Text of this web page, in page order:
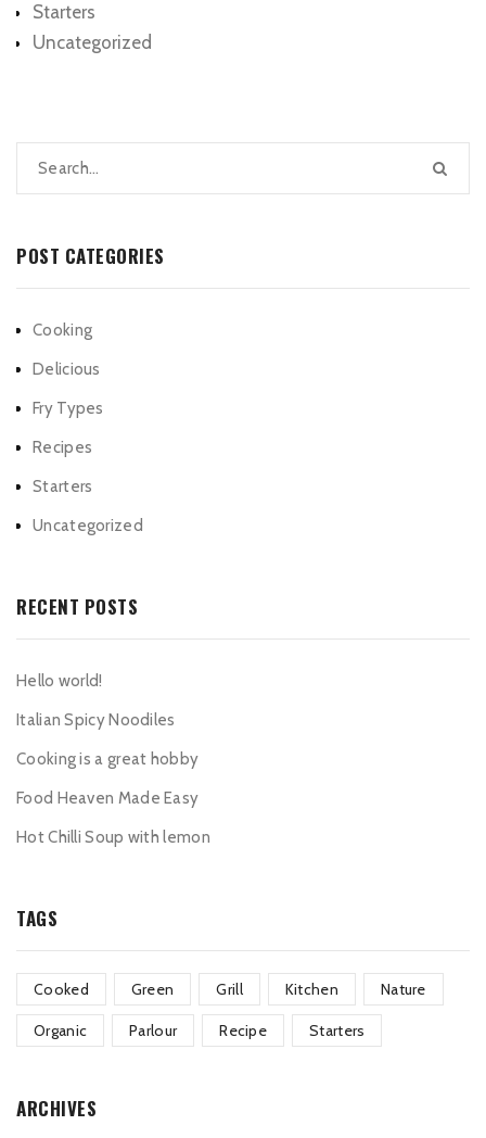
Starters
Uncategorized
POST CATEGORIES
Cooking
Delicious
Fry Types
Recipes
Starters
Uncategorized
RECENT POSTS
Hello world!
Italian Spicy Noodiles
Cooking is a great hobby
Food Heaven Made Easy
Hot Chilli Soup with lemon
TAGS
Cooked Green Grill Kitchen Nature
Organic Parlour Recipe Starters
ARCHIVES